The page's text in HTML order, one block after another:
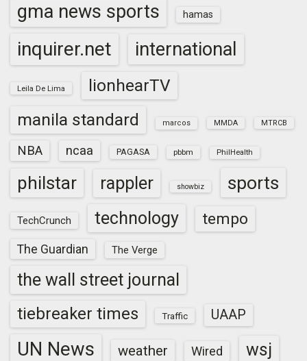
gma news sports hamas
inquirer.net international
Leila De Lima
lionhearTV
manila standard
marcos MMDA MTRCB
NBA ncaa PAGASA pbbm PhilHealth
philstar rappler showbiz sports
TechCrunch technology tempo
The Guardian The Verge
the wall street journal
tiebreaker times Traffic UAAP
UN News weather Wired wsj